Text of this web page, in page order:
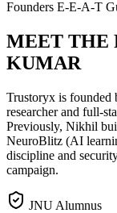
Founders E-E-A-T
MEET THE
KUMAR
Trustoryx is founded
researcher and full-
Previously, Nikhil
NeuroBlitz (AI
discipline and
campaign.
JNU Alumnus